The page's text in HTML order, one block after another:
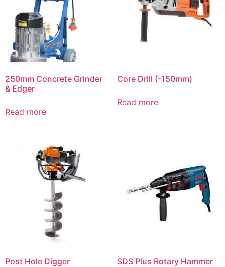
250mm Concrete Grinder
& Edger
Read more
Core Drill (-150mm)
Read more
Post Hole Digger
SDS Plus Rotary Hammer